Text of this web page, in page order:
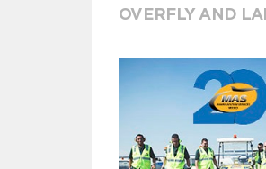
OVERFLY AND